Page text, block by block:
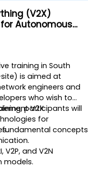
(V2X)
Autonomous
training in South
is aimed at
engineers and
who wish to
V2X
for
participants will
fundamental concepts
V2P, and V2N
models.